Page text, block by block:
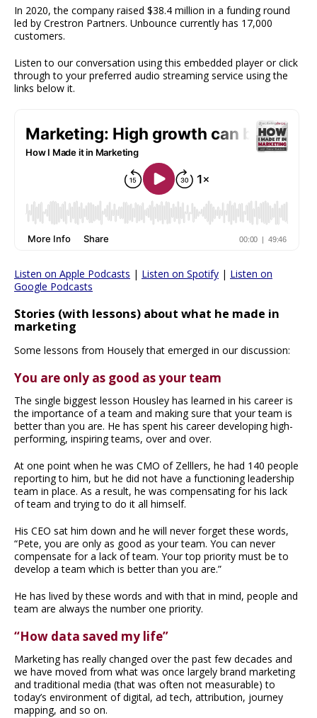
In 2020, the company raised $38.4 million in a funding round
led by Crestron Partners. Unbounce currently has 17,000
customers.
Listen to our conversation using this embedded player or click
through to your preferred audio streaming service using the
links below it.
Listen on Apple Podcasts | Listen on Spotify | Listen on
Google Podcasts
Stories (with lessons) about what he made in
marketing
Some lessons from Housely that emerged in our discussion:
You are only as good as your team
The single biggest lesson Housley has learned in his career is
the importance of a team and making sure that your team is
better than you are. He has spent his career developing high-
performing, inspiring teams, over and over.
At one point when he was CMO of Zelllers, he had 140 people
reporting to him, but he did not have a functioning leadership
team in place. As a result, he was compensating for his lack
of team and trying to do it all himself.
His CEO sat him down and he will never forget these words,
“Pete, you are only as good as your team. You can never
compensate for a lack of team. Your top priority must be to
develop a team which is better than you are.”
He has lived by these words and with that in mind, people and
team are always the number one priority.
“How data saved my life”
Marketing has really changed over the past few decades and
we have moved from what was once largely brand marketing
and traditional media (that was often not measurable) to
today’s environment of digital, ad tech, attribution, journey
mapping, and so on.